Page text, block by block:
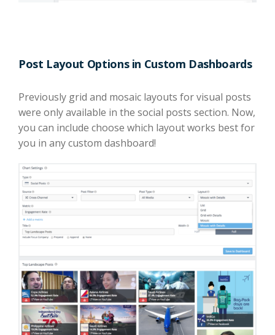
Post Layout Options in Custom Dashboards
Previously grid and mosaic layouts for visual posts
were only available in the social posts section. Now,
you can include choose which layout works best for
you in any custom dashboard!